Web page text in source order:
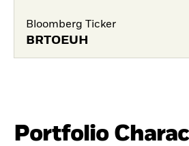
Bloomberg Ticker
BRTOEUH
Portfolio